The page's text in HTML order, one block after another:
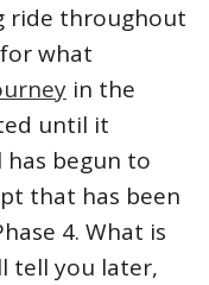
ride throughout
what
in the
until it
begun to
that has been
4. What is
tell you later,